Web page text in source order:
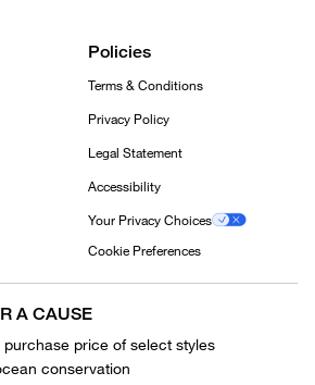
Policies
Terms & Conditions
Privacy Policy
Legal Statement
Accessibility
Your Privacy Choices
Cookie Preferences
A CAUSE
purchase price of select styles
conservation